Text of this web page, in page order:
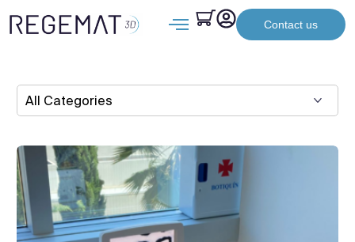
Contact us